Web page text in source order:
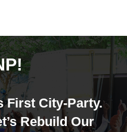
First City-Party.
Rebuild Our